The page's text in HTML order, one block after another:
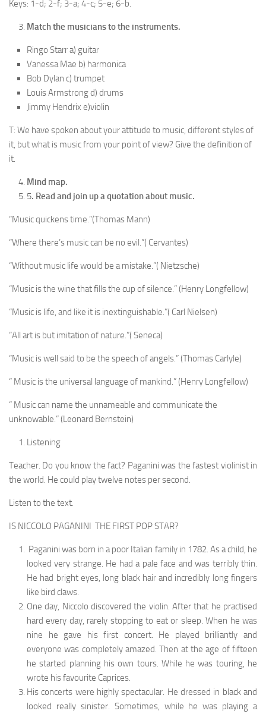
Keys: 1-d; 2-f; 3-a; 4-c; 5-e; 6-b.
Match the musicians to the instruments.
Ringo Starr a) guitar
Vanessa Mae b) harmonica
Bob Dylan c) trumpet
Louis Armstrong d) drums
Jimmy Hendrix e)violin
T: We have spoken about your attitude to music, dif­ferent styles of
it, but what is music from your point of view? Give the definition of
it.
Mind map.
5. Read and join up a quotation about music.
“Music quickens time.”(Thomas Mann)
“Where there’s music can be no evil.”( Cervantes)
“Without music life would be a mistake.”( Nietzsche)
“Music is the wine that fills the cup of silence.” (Henry Longfellow)
“Music is life, and like it is inextinguishable.”( Carl Nielsen)
“All art is but imitation of nature.”( Seneca)
“Music is well said to be the speech of angels.” (Thomas Carlyle)
“ Music is the universal language of mankind.” (Henry Longfellow)
“ Music can name the unnameable and communicate the
unknowable.” (Leonard Bernstein)
Listening
Teacher. Do you know the fact? Paganini was the fastest violinist in
the world. He could play twelve notes per second.
Listen to the text.
IS NICCOLO PAGANINI THE FIRST POP STAR?
Paganini was born in a poor Italian family in 1782. As a child, he
looked very strange. He had a pale face and was terribly thin.
He had bright eyes, long black hair and incredibly long fingers
like bird claws.
One day, Niccolo discovered the violin. After that he practised
hard every day, rarely stopping to eat or sleep. When he was
nine he gave his first con­cert. He played brilliantly and
everyone was completely amazed. Then at the age of fifteen
he started planning his own tours. While he was touring, he
wrote his favourite Caprices.
His concerts were highly spectacular. He dressed in black and
looked re­ally sinister. Sometimes, while he was playing a